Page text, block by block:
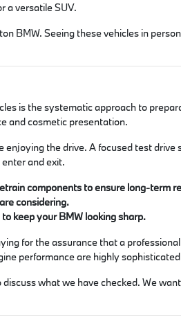
a versatile SUV.
BMW. Seeing these vehicles in
is the systematic approach to
and cosmetic presentation.
the drive. A focused test drive
and exit.
components to ensure long-term
considering.
keep your BMW looking sharp.
for the assurance that a
performance are highly
what we have checked. We